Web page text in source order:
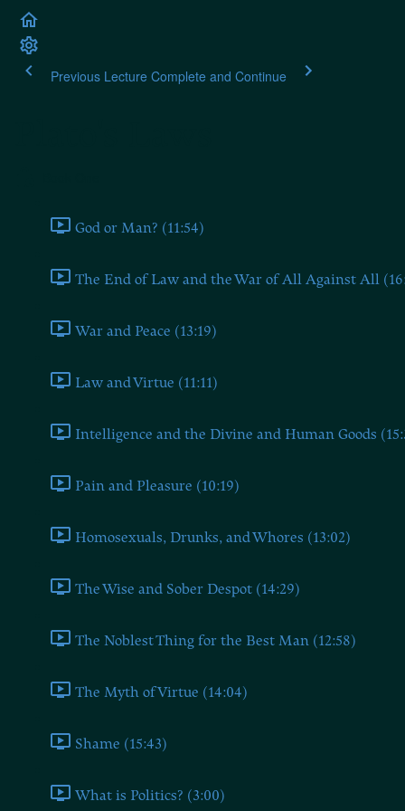
Previous Lecture Complete and Continue
God or Man? (11:54)
The End of Law and the War of All Against All
War and Peace (13:19)
Law and Virtue (11:11)
Intelligence and the Divine and Human Goods
Pain and Pleasure (10:19)
Homosexuals, Drunks, and Whores (13:02)
The Wise and Sober Despot (14:29)
The Noblest Thing for the Best Man (12:58)
The Myth of Virtue (14:04)
Shame (15:43)
What is Politics? (3:00)